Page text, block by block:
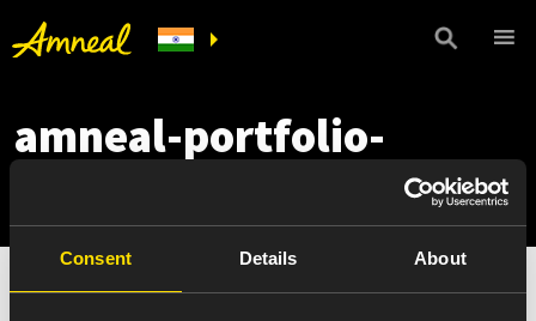
Consent Details About
amneal-portfolio-